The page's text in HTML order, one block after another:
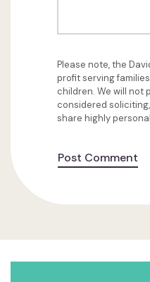
Please note, the
profit serving
children. We will not
considered
share highly
Post Comment